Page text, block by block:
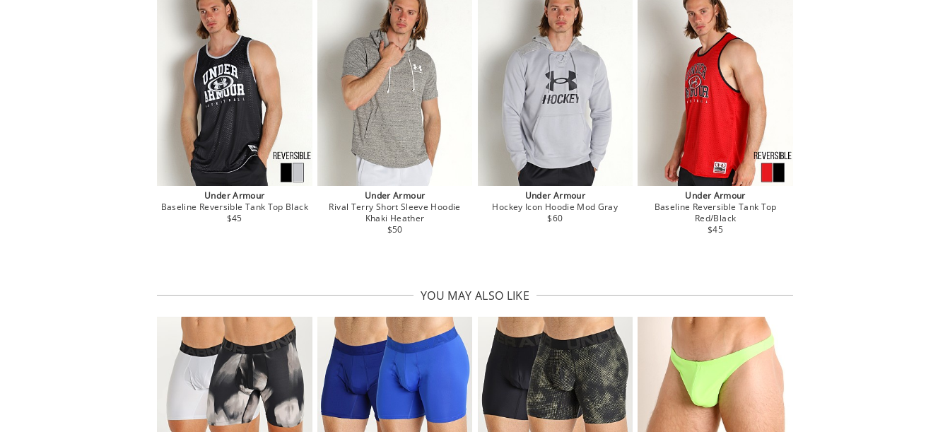
Under Armour
Baseline Reversible Tank Top Black
$45
Under Armour
Rival Terry Short Sleeve Hoodie
Khaki Heather
$50
Under Armour
Hockey Icon Hoodie Mod Gray
$60
Under Armour
Baseline Reversible Tank Top
Red/Black
$45
YOU MAY ALSO LIKE